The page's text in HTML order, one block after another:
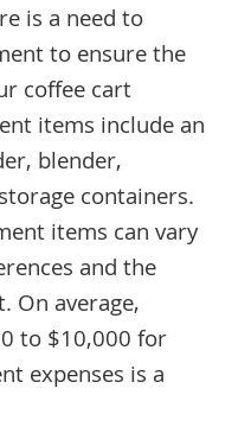
is a need to
to ensure the
coffee cart
items include an
blender,
containers.
items can vary
and the
On average,
to $10,000 for
expenses is a